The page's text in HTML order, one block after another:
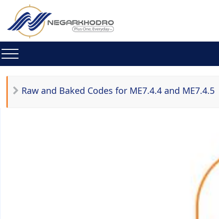
Raw and Baked Codes for ME7.4.4 and ME7.4.5